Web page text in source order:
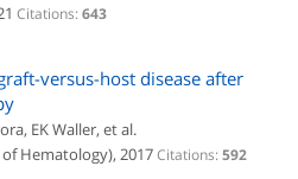
Citations:643
versus-host disease after
EK Waller, et al.
Hematology), 2017Citations:592